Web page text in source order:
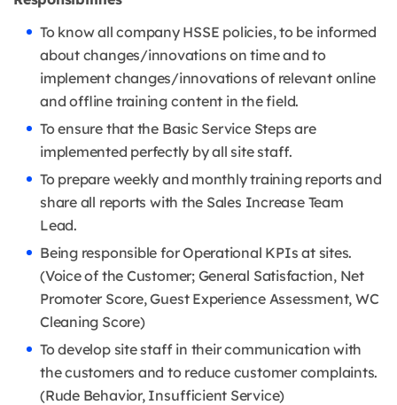
To know all company HSSE policies, to be informed
about changes/innovations on time and to
implement changes/innovations of relevant online
and offline training content in the field.
To ensure that the Basic Service Steps are
implemented perfectly by all site staff.
To prepare weekly and monthly training reports and
share all reports with the Sales Increase Team
Lead.
Being responsible for Operational KPIs at sites.
(Voice of the Customer; General Satisfaction, Net
Promoter Score, Guest Experience Assessment, WC
Cleaning Score)
To develop site staff in their communication with
the customers and to reduce customer complaints.
(Rude Behavior, Insufficient Service)